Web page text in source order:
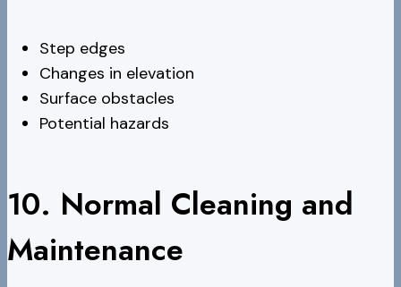
Step edges
Changes in elevation
Surface obstacles
Potential hazards
10. Normal Cleaning and
Maintenance